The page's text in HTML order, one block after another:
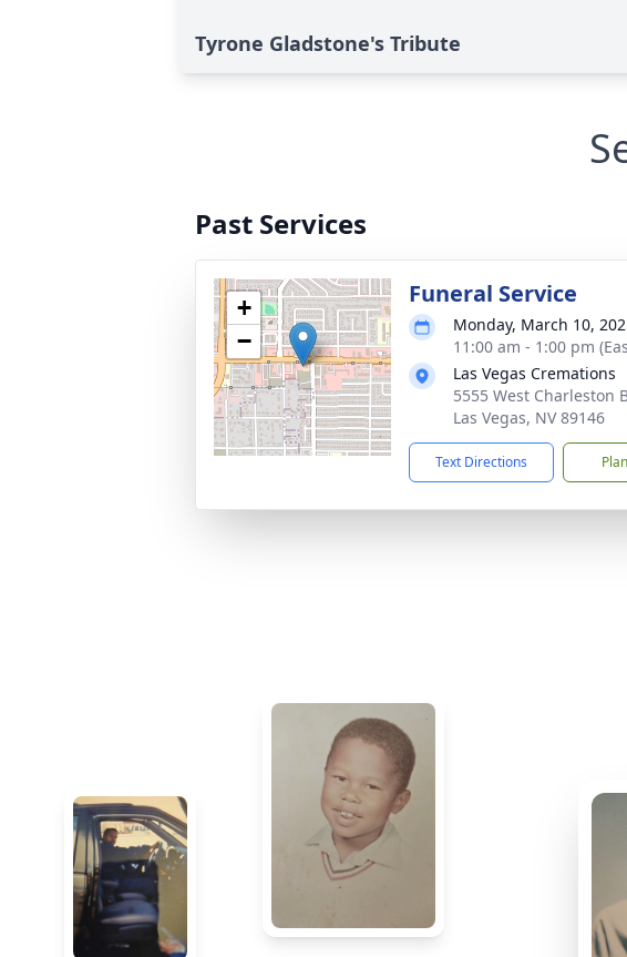
Tyrone Gladstone's Tribute
Past Services
+
−
Funeral Service
Monday, March 10,
11:00 am - 1:00 pm
Las Vegas Cremations
5555 West Charleston
Las Vegas, NV 89146
Text Directions